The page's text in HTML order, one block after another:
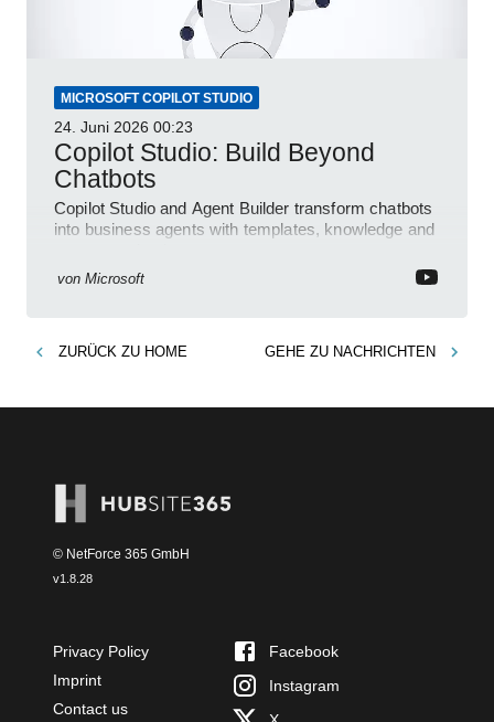
MICROSOFT COPILOT STUDIO
24. Juni 2026 00:23
Copilot Studio: Build Beyond
Chatbots
Copilot Studio and Agent Builder transform chatbots
into business agents with templates, knowledge and
von Microsoft
ZURÜCK ZU HOME GEHE ZU NACHRICHTEN
© NetForce 365 GmbH
v1.8.28
Privacy Policy
Imprint
Contact us
Facebook
Instagram